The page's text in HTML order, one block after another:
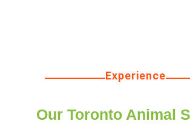
Experience
Our Toronto Animal